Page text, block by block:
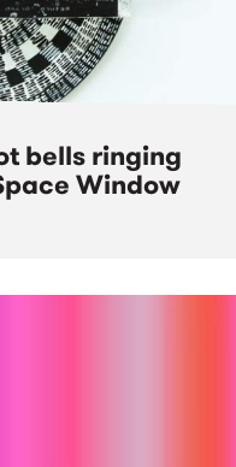
bells ringing
Window